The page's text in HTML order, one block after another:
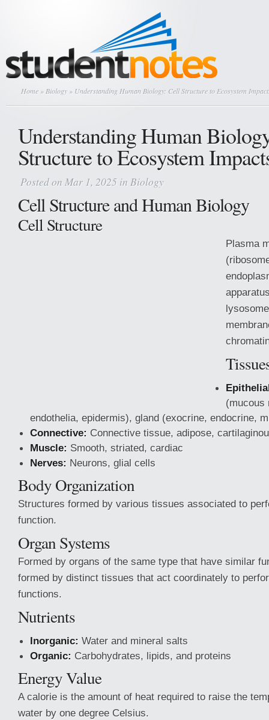
Home » Biology » Understanding Human Biology: Cell Structure to Ecosystem
Understanding Human
Structure to Ecosystem
Posted on Mar 1, 2025 in Biology
Cell Structure and Human Biology
Cell Structure
Plasma
(mucous
endothelia, epidermis), gland (exocrine, endocrine,
Connective: Connective tissue, adipose,
Muscle: Smooth, striated, cardiac
Nerves: Neurons, glial cells
Body Organization
Structures formed by various tissues associated to
function.
Organ Systems
Formed by organs of the same type that have similar
formed by distinct tissues that act coordinately to
functions.
Nutrients
Inorganic: Water and mineral salts
Organic: Carbohydrates, lipids, and proteins
Energy Value
A calorie is the amount of heat required to raise the
water by one degree Celsius.